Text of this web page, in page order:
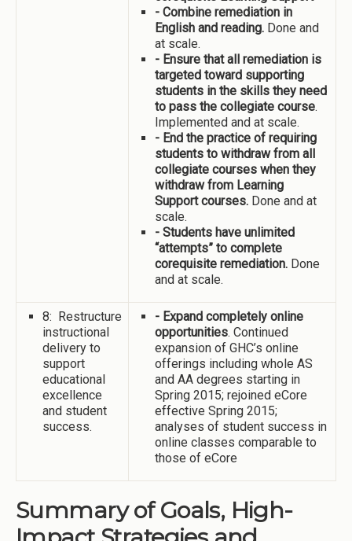
- Combine remediation in
English and reading. Done and
at scale.
- Ensure that all remediation is
targeted toward supporting
students in the skills they need
to pass the collegiate course.
Implemented and at scale.
- End the practice of requiring
students to withdraw from all
collegiate courses when they
withdraw from Learning
Support courses. Done and at
scale.
- Students have unlimited
“attempts” to complete
corequisite remediation. Done
and at scale.
8: Restructure
instructional
delivery to
support
educational
excellence
and student
success.
- Expand completely online
opportunities. Continued
expansion of GHC’s online
offerings including whole AS
and AA degrees starting in
Spring 2015; rejoined eCore
effective Spring 2015;
analyses of student success in
online classes comparable to
those of eCore
Summary of Goals, High-